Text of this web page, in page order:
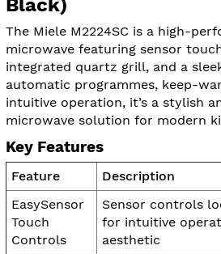
Black)
The Miele M2224SC is a high-
microwave featuring sensor
integrated quartz grill, and a
automatic programmes, keep-
intuitive operation, it’s a stylish
microwave solution for modern
Key Features
Feature
Description
EasySensor
Touch
Controls
Sensor controls
for intuitive
aesthetic